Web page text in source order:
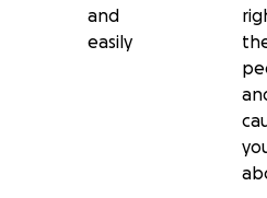
and
easily